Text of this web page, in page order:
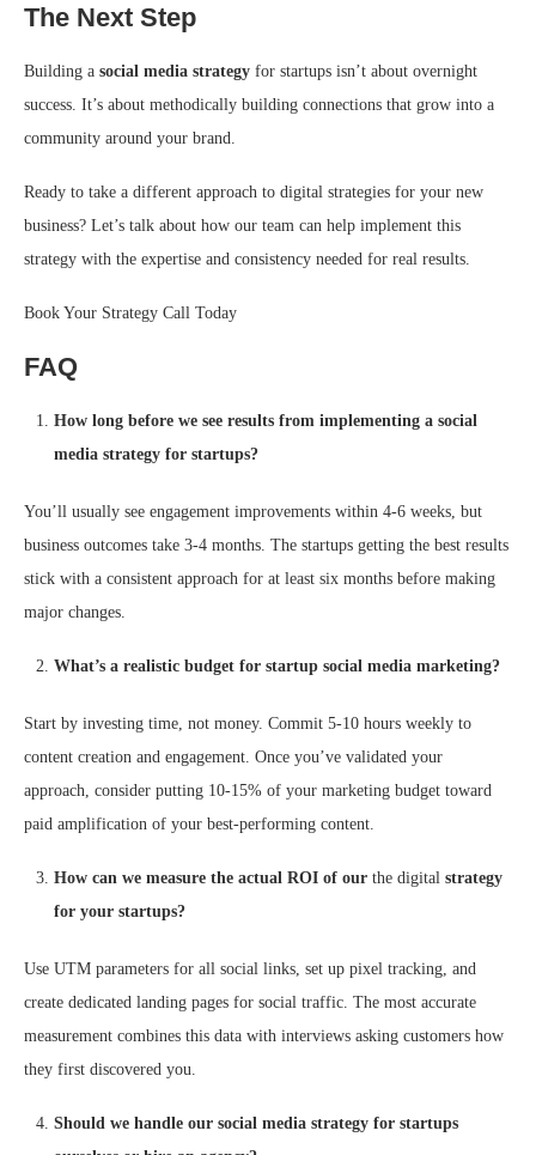
The Next Step
Building a social media strategy for startups isn’t about overnight
success. It’s about methodically building connections that grow into a
community around your brand.
Ready to take a different approach to digital strategies for your new
business? Let’s talk about how our team can help implement this
strategy with the expertise and consistency needed for real results.
Book Your Strategy Call Today
FAQ
How long before we see results from implementing a social
media strategy for startups?
You’ll usually see engagement improvements within 4-6 weeks, but
business outcomes take 3-4 months. The startups getting the best results
stick with a consistent approach for at least six months before making
major changes.
What’s a realistic budget for startup social media marketing?
Start by investing time, not money. Commit 5-10 hours weekly to
content creation and engagement. Once you’ve validated your
approach, consider putting 10-15% of your marketing budget toward
paid amplification of your best-performing content.
How can we measure the actual ROI of our the digital strategy
for your startups?
Use UTM parameters for all social links, set up pixel tracking, and
create dedicated landing pages for social traffic. The most accurate
measurement combines this data with interviews asking customers how
they first discovered you.
Should we handle our social media strategy for startups